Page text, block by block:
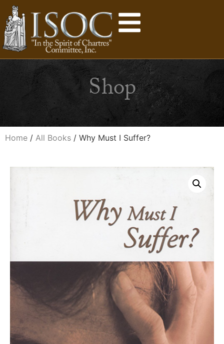
Shop
Home / All Books / Why Must I Suffer?